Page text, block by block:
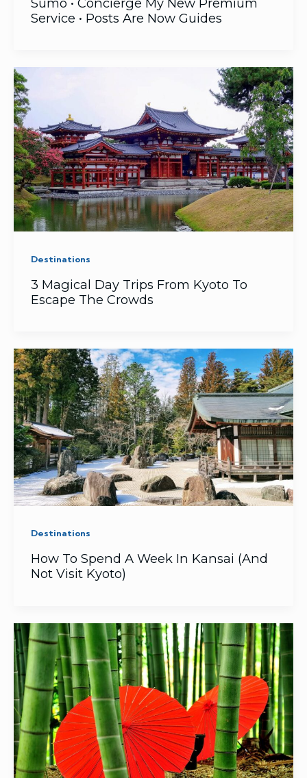
Service • Posts Are Now Guides
Destinations
3 Magical Day Trips From Kyoto To
Escape The Crowds
Destinations
How To Spend A Week In Kansai (And
Not Visit Kyoto)